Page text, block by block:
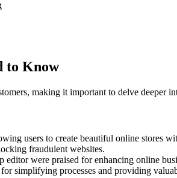
to Know
making it important to delve deeper
users to create beautiful online stores
fraudulent websites.
were praised for enhancing online
simplifying processes and providing